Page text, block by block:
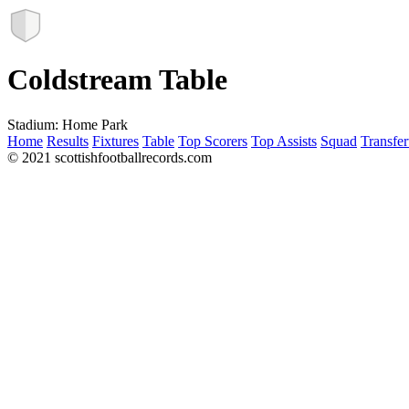
Coldstream Table
Stadium: Home Park
Home Results Fixtures Table Top Scorers Top Assists Squad
© 2021 scottishfootballrecords.com